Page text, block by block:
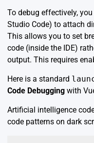
To debug effectively,
Studio Code) to attach
This allows you to set
code (inside the IDE)
output. This requires
Here is a standard
Code Debugging with
Artificial intelligence
code patterns on dark